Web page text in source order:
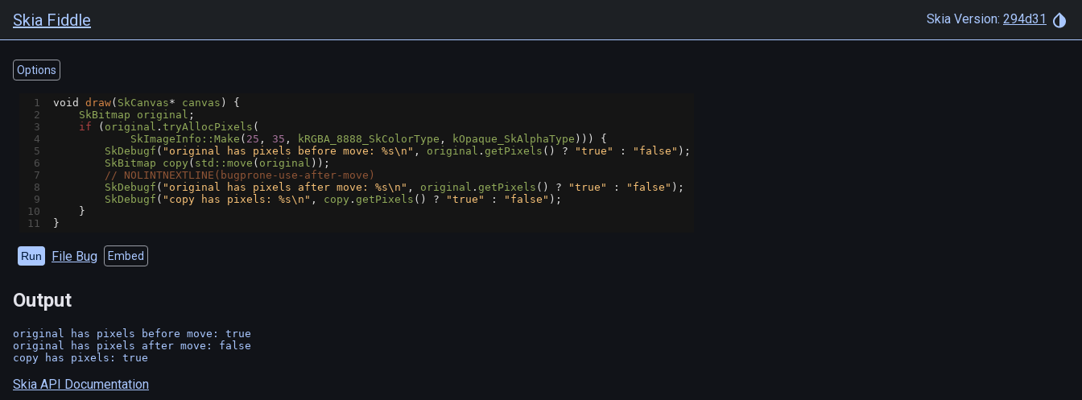
Skia Fiddle Skia Version: 294d31
Options
1 void draw( SkCanvas* canvas ) {
2
SkBitmap original ;
3
if ( original . tryAllocPixels (
4
SkImageInfo::Make ( 25 , 35 , kRGBA_8888_SkColorType , kOpaque_SkAlphaType ))) {
5
SkDebugf ( "original has pixels before move: %s\n" , original . getPixels () ? "true" : "false" );
6
SkBitmap copy ( std::move ( original ));
7
// NOLINTNEXTLINE(bugprone-use-after-move)
8
SkDebugf ( "original has pixels after move: %s\n" , original . getPixels () ? "true" : "false" );
9
SkDebugf ( "copy has pixels: %s\n" , copy . getPixels () ? "true" : "false" );
10
    }
11
}
Run File Bug Embed
Output
original has pixels before move: true
original has pixels after move: false
Skia API Documentation